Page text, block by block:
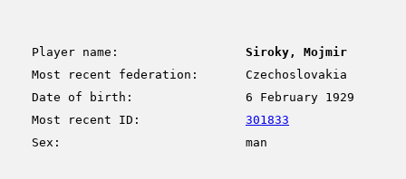
Player name:
Siroky, Mojmir
Most recent federation:
Czechoslovakia
Date of birth:
6 February 1929
Most recent ID:
301833
Sex:
man